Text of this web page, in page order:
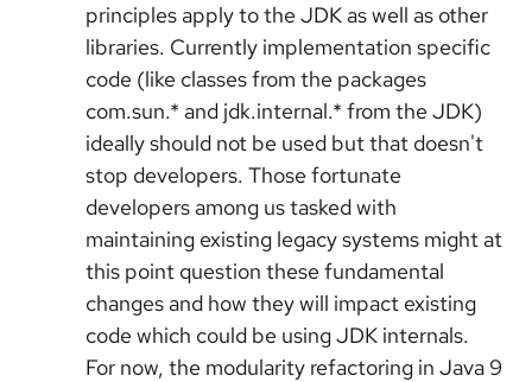
principles apply to the JDK as well as other
libraries. Currently implementation specific
code (like classes from the packages
com.sun.* and jdk.internal.* from the JDK)
ideally should not be used but that doesn't
stop developers. Those fortunate
developers among us tasked with
maintaining existing legacy systems might at
this point question these fundamental
changes and how they will impact existing
code which could be using JDK internals.
For now, the modularity refactoring in Java 9